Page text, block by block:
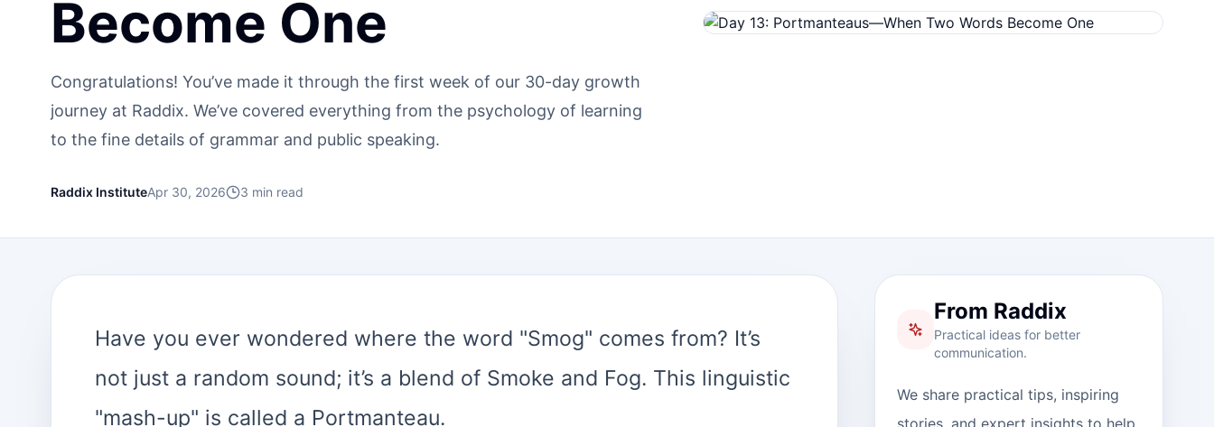
Become One
Congratulations! You’ve made it through the first week of our 30-day growth
journey at Raddix. We’ve covered everything from the psychology of learning
to the fine details of grammar and public speaking.
Raddix InstituteApr 30, 2026 3 min read
Have you ever wondered where the word "Smog" comes from? It’s
not just a random sound; it’s a blend of Smoke and Fog. This linguistic
"mash-up" is called a Portmanteau.
From Raddix
Practical ideas for better
communication.
We share practical tips, inspiring
stories, and expert insights to help